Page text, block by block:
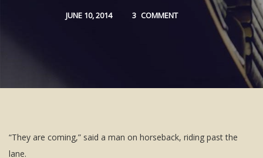
JUNE 10, 2014 3 COMMENT
“They are coming,” said a man on horseback, riding past the
lane.